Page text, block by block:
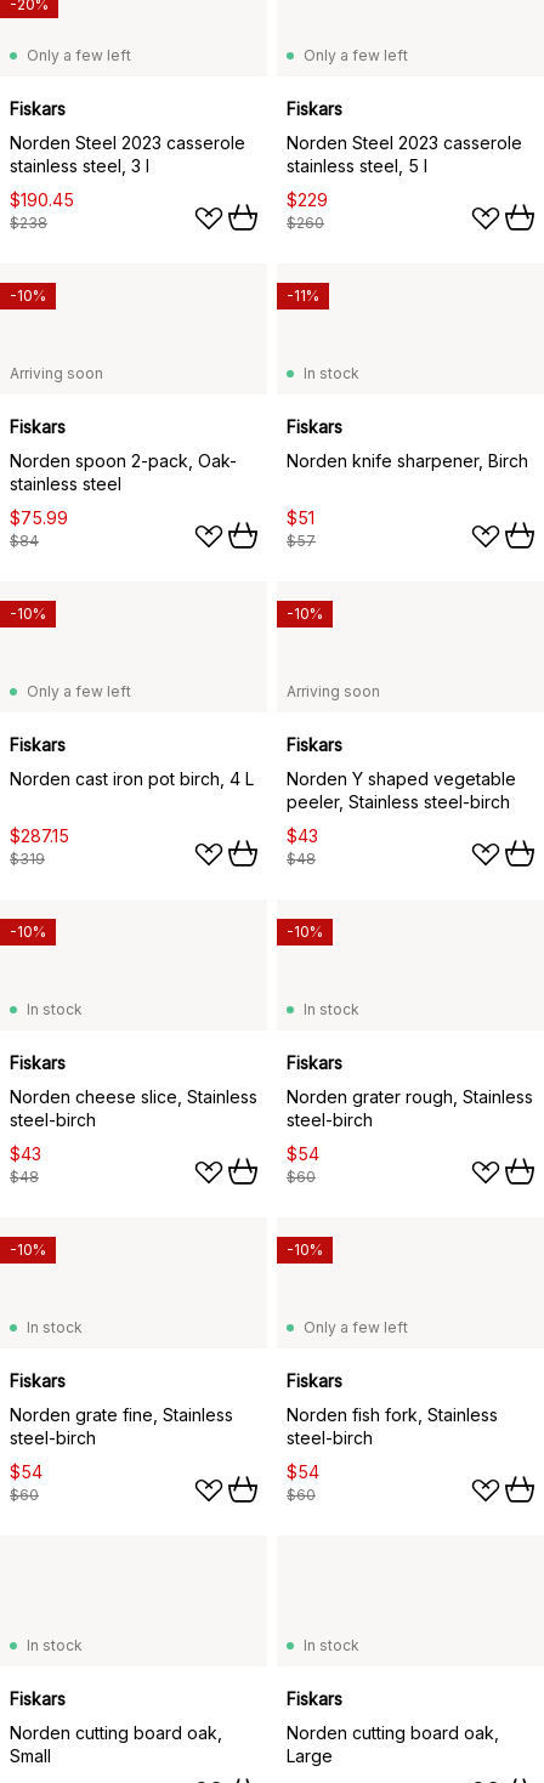
Only a few left
Fiskars
Norden Steel 2023 casserole
stainless steel, 3 l
$190.45
$238
-20%
Only a few left
Fiskars
Norden Steel 2023 casserole
stainless steel, 5 l
$229
$260
Arriving soon
Fiskars
Norden spoon 2-pack, Oak-
stainless steel
$75.99
$84
-10%
In stock
Fiskars
Norden knife sharpener, Birch
$51
$57
-11%
Only a few left
Fiskars
Norden cast iron pot birch, 4 L
$287.15
$319
-10%
Arriving soon
Fiskars
Norden Y shaped vegetable
peeler, Stainless steel-birch
$43
$48
-10%
In stock
Fiskars
Norden cheese slice, Stainless
steel-birch
$43
$48
-10%
In stock
Fiskars
Norden grater rough, Stainless
steel-birch
$54
$60
-10%
In stock
Fiskars
Norden grate fine, Stainless
steel-birch
$54
$60
-10%
Only a few left
Fiskars
Norden fish fork, Stainless
steel-birch
$54
$60
-10%
In stock
Fiskars
Norden cutting board oak,
Small
In stock
Fiskars
Norden cutting board oak,
Large